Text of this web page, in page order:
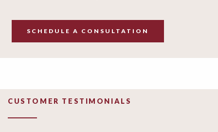
SCHEDULE A CONSULTATION
CUSTOMER TESTIMONIALS